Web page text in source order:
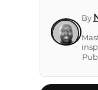
By